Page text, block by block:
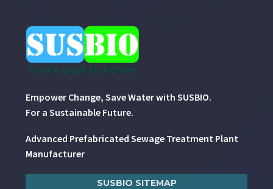
Empower Change, Save Water with SUSBIO.
For a Sustainable Future.
Advanced Prefabricated Sewage Treatment Plant
Manufacturer
SUSBIO SITEMAP